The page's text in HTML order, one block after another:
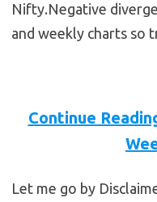
Nifty.Negative
and weekly charts so
Continue
Let me go by